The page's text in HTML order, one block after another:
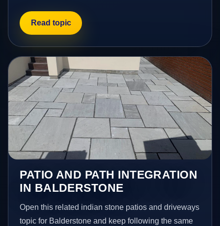
Read topic
PATIO AND PATH INTEGRATION
IN BALDERSTONE
Open this related indian stone patios and driveways
topic for Balderstone and keep following the same